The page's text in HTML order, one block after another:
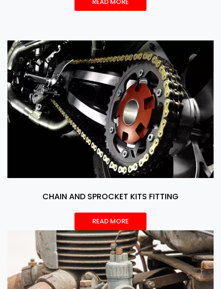
READ MORE
CHAIN AND SPROCKET KITS FITTING
READ MORE